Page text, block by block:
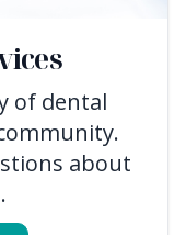
of dental
about